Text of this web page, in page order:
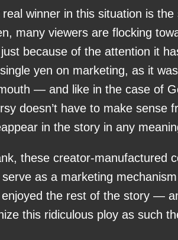
winner in this situation is
many viewers are flocking
because of the attention it
yen on marketing, as it
— and like in the case of
doesn’t have to make sense
in the story in any
these creator-manufactured
as a marketing
enjoyed the rest of the story —
this ridiculous ploy as such